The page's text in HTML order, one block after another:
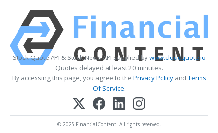
Stock Quote API & Stock News API supplied bywww.cloudquote.io
Quotes delayed at least 20 minutes.
By accessing this page, you agree to the Privacy PolicyandTerms
Of Service.
© 2025 FinancialContent. All rights reserved.